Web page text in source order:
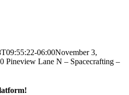
06:00November 3,
Pineview Lane N – Spacecrafting –